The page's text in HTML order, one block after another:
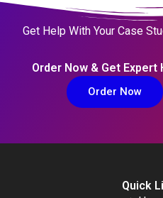
Get Help With Your Case
Order Now & Get Expert
Order Now
Quick